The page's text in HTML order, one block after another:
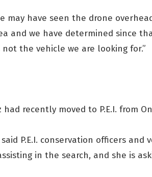
may have seen the drone
and we have determined since
not the vehicle we are looking for.”
had recently moved to P.E.I. from
P.E.I. conservation officers and
in the search, and she is